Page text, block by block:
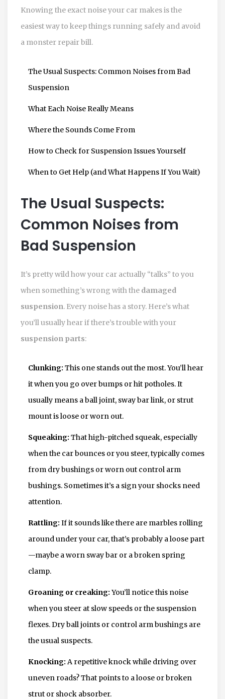
Knowing the exact noise your car makes is the
easiest way to keep things running safely and avoid
a monster repair bill.
The Usual Suspects: Common Noises from Bad
Suspension
What Each Noise Really Means
Where the Sounds Come From
How to Check for Suspension Issues Yourself
When to Get Help (and What Happens If You Wait)
The Usual Suspects:
Common Noises from
Bad Suspension
It’s pretty wild how your car actually “talks” to you
when something’s wrong with the damaged
suspension. Every noise has a story. Here’s what
you’ll usually hear if there’s trouble with your
suspension parts:
Clunking: This one stands out the most. You’ll hear
it when you go over bumps or hit potholes. It
usually means a ball joint, sway bar link, or strut
mount is loose or worn out.
Squeaking: That high-pitched squeak, especially
when the car bounces or you steer, typically comes
from dry bushings or worn out control arm
bushings. Sometimes it’s a sign your shocks need
attention.
Rattling: If it sounds like there are marbles rolling
around under your car, that’s probably a loose part
—maybe a worn sway bar or a broken spring
clamp.
Groaning or creaking: You’ll notice this noise
when you steer at slow speeds or the suspension
flexes. Dry ball joints or control arm bushings are
the usual suspects.
Knocking: A repetitive knock while driving over
uneven roads? That points to a loose or broken
strut or shock absorber.